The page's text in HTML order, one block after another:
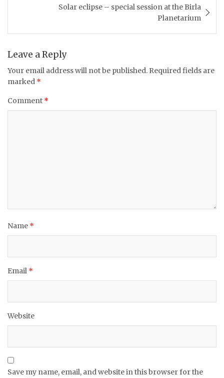
Solar eclipse – special session at the Birla
Planetarium
Leave a Reply
Your email address will not be published. Required fields are
marked *
Comment *
Name *
Email *
Website
Save my name, email, and website in this browser for the